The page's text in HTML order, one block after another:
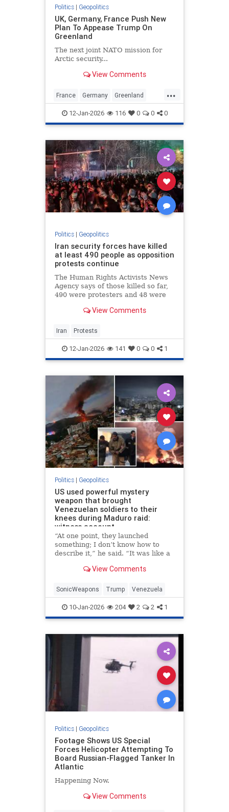
Politics| Geopolitics
UK, Germany, France Push New
Plan To Appease Trump On
Greenland
The next joint NATO mission for
Arctic security...
View Comments
...
France Germany Greenland
Trump UK
12-Jan-2026 116 0 0 0
Politics| Geopolitics
Iran security forces have killed
at least 490 people as opposition
protests continue
The Human Rights Activists News
Agency says of those killed so far,
490 were protesters and 48 were
View Comments
Iran Protests
12-Jan-2026 141 0 0 1
Politics| Geopolitics
US used powerful mystery
weapon that brought
Venezuelan soldiers to their
knees during Maduro raid:
witness account
“At one point, they launched
something; I don’t know how to
describe it,” he said. “It was like a
I felt like my head was exploding
View Comments
SonicWeapons Trump Venezuela
10-Jan-2026 204 2 2 1
Politics| Geopolitics
Footage Shows US Special
Forces Helicopter Attempting To
Board Russian-Flagged Tanker In
Atlantic
Happening Now.
View Comments